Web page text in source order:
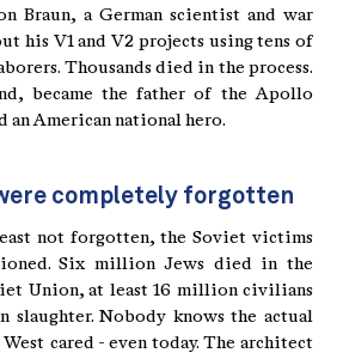
Braun, a German scientist and war
his V1 and V2 projects using tens of
Thousands died in the process.
became the father of the Apollo
an American national hero.
completely forgotten
not forgotten, the Soviet victims
Six million Jews died in the
Union, at least 16 million civilians
slaughter. Nobody knows the actual
cared - even today. The architect